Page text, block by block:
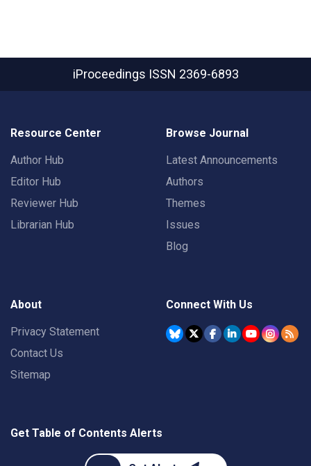
iProceedings ISSN 2369-6893
Resource Center
Author Hub
Editor Hub
Reviewer Hub
Librarian Hub
Browse Journal
Latest Announcements
Authors
Themes
Issues
Blog
About
Privacy Statement
Contact Us
Sitemap
Connect With Us
Get Table of Contents Alerts